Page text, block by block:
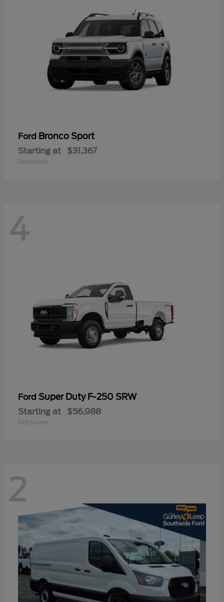
Ford Bronco Sport
Starting at $31,367
Disclosure
4
Ford Super Duty F-250 SRW
Starting at $56,988
Disclosure
2